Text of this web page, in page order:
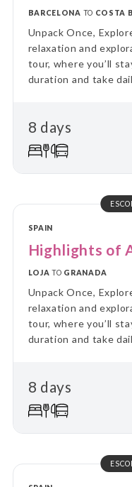
BARCELONA TO COSTA
Unpack Once,
relaxation and
tour, where you’ll
duration and take
on guided day trips,
comfort of your
travellers who value
and relaxation, this
every day.
8 days
SPAIN
Highlights of
LOJA TO GRANADA
Unpack Once,
relaxation and
tour, where you’ll
duration and take
on guided day trips,
comfort of your
travellers who value
and relaxation, this
every day.
8 days